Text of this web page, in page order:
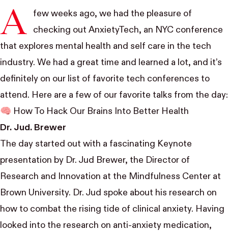
A
few weeks ago, we had the pleasure of
checking out AnxietyTech, an NYC conference
that explores mental health and self care in the tech
industry. We had a great time and learned a lot, and it’s
definitely on our list of favorite tech conferences to
attend. Here are a few of our favorite talks from the day:
🧠 How To Hack Our Brains Into Better Health
Dr. Jud. Brewer
The day started out with a fascinating Keynote
presentation by Dr. Jud Brewer, the Director of
Research and Innovation at the Mindfulness Center at
Brown University. Dr. Jud spoke about his research on
how to combat the rising tide of clinical anxiety. Having
looked into the research on anti-anxiety medication,